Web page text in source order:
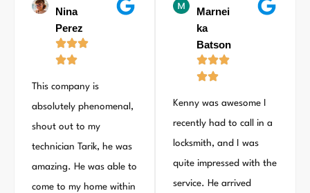
Nina
Perez
This company is
absolutely phenomenal,
shout out to my
technician Tarik, he was
amazing. He was able to
come to my home within
Marnei
ka
Batson
Kenny was awesome I
recently had to call in a
locksmith, and I was
quite impressed with the
service. He arrived